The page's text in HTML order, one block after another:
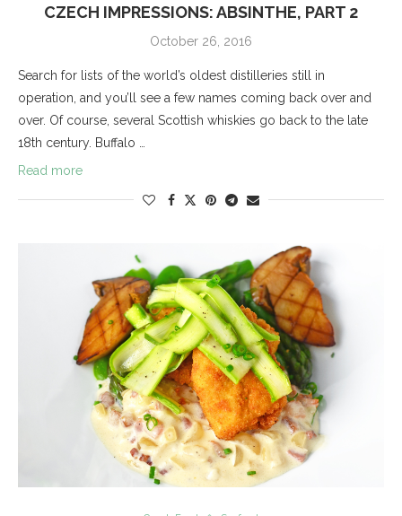
CZECH IMPRESSIONS: ABSINTHE, PART 2
October 26, 2016
Search for lists of the world’s oldest distilleries still in
operation, and you’ll see a few names coming back over and
over. Of course, several Scottish whiskies go back to the late
18th century. Buffalo …
Read more